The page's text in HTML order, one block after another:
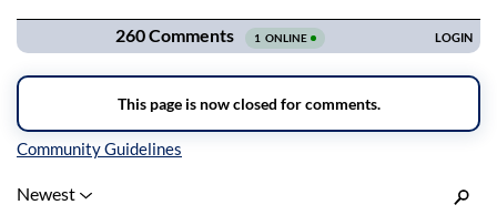
Inline Styles